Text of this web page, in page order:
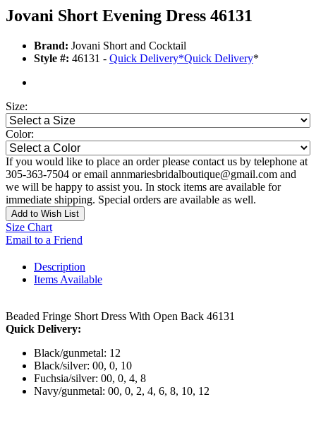
Jovani Short Evening Dress 46131
Brand: Jovani Short and Cocktail
Style #: 46131 - Quick Delivery*Quick Delivery*
Size:
Color:
If you would like to place an order please contact us by telephone at
305-363-7504 or email annmariesbridalboutique@gmail.com and
we will be happy to assist you. In stock items are available for
immediate shipping. Special orders are available as well.
Add to Wish List
Size Chart
Email to a Friend
Description
Items Available
Beaded Fringe Short Dress With Open Back 46131
Quick Delivery:
Black/gunmetal: 12
Black/silver: 00, 0, 10
Fuchsia/silver: 00, 0, 4, 8
Navy/gunmetal: 00, 0, 2, 4, 6, 8, 10, 12